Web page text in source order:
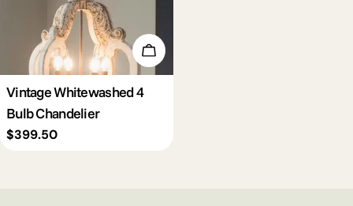
i
o
n
Add To Cart
Vintage Whitewashed 4
Bulb Chandelier
Regular
$399.50